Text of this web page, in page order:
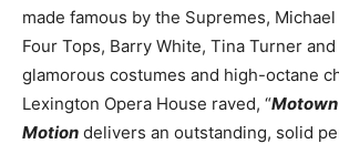
made famous by the Supremes,
Four Tops, Barry White, Tina Turner
glamorous costumes and high-octane
Lexington Opera House raved, “
Motion delivers an outstanding, solid